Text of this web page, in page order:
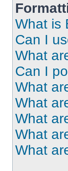
What is
Can I
What
Can I
What
What
What
What
What